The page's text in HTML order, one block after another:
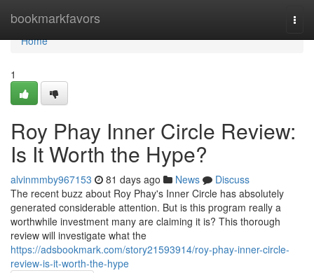
bookmarkfavors
Home
Home
1
Roy Phay Inner Circle Review:
Is It Worth the Hype?
alvinmmby967153 81 days ago News
Discuss
The recent buzz about Roy Phay's Inner Circle has absolutely
generated considerable attention. But is this program really a
worthwhile investment many are claiming it is? This thorough
review will investigate what the
https://adsbookmark.com/story21593914/roy-phay-inner-circle-
review-is-it-worth-the-hype